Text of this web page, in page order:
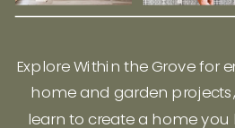
Explore Within the Grove for
home and garden
learn to create a home